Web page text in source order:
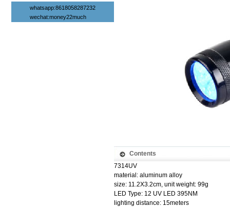
whatsapp:8618058287232
wechat:money22much
Contents
7314UV
material: aluminum alloy
size: 11.2X3.2cm, unit weight: 99g
LED Type: 12 UV LED 395NM
lighting distance: 15meters